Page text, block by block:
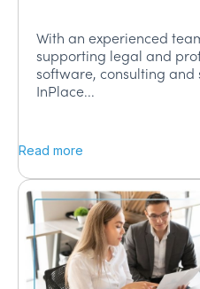
With an experienced
supporting legal and
software, consulting and
InPlace...
Read more